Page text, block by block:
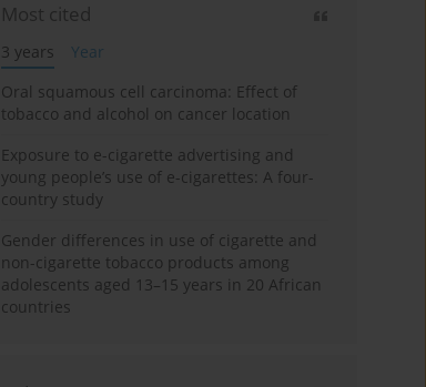
Most cited
3 years
Year
Oral squamous cell carcinoma: Effect of
tobacco and alcohol on cancer location
Exposure to e-cigarette advertising and
young people’s use of e-cigarettes: A four-
country study
Gender differences in use of cigarette and
non-cigarette tobacco products among
adolescents aged 13–15 years in 20 African
countries